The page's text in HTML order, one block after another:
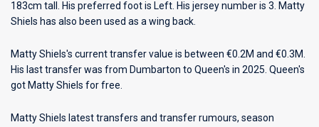
183cm tall. His preferred foot is Left. His jersey number is 3. Matty
Shiels has also been used as a wing back.
Matty Shiels's current transfer value is between €0.2M and €0.3M.
His last transfer was from Dumbarton to Queen's in 2025. Queen's
got Matty Shiels for free.
Matty Shiels latest transfers and transfer rumours, season